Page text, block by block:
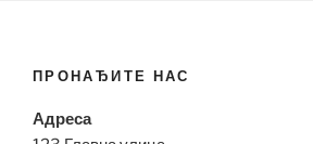
ПРОНАЂИТЕ НАС
Адреса